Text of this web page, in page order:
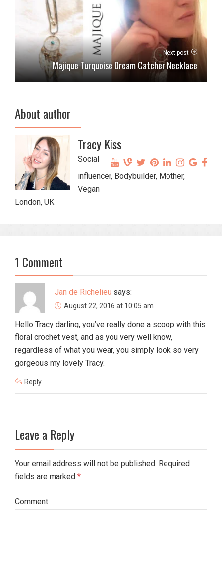
Next post
Majique Turquoise Dream Catcher Necklace
About author
Tracy Kiss
Social
influencer, Bodybuilder, Mother,
Vegan
London, UK
1 Comment
Jan de Richelieu says:
August 22, 2016 at 10:05 am
Hello Tracy darling, you’ve really done a scoop with this
floral crochet vest, and as you very well know,
regardless of what you wear, you simply look so very
gorgeous my lovely Tracy.
Reply
Leave a Reply
Your email address will not be published. Required
fields are marked *
Comment